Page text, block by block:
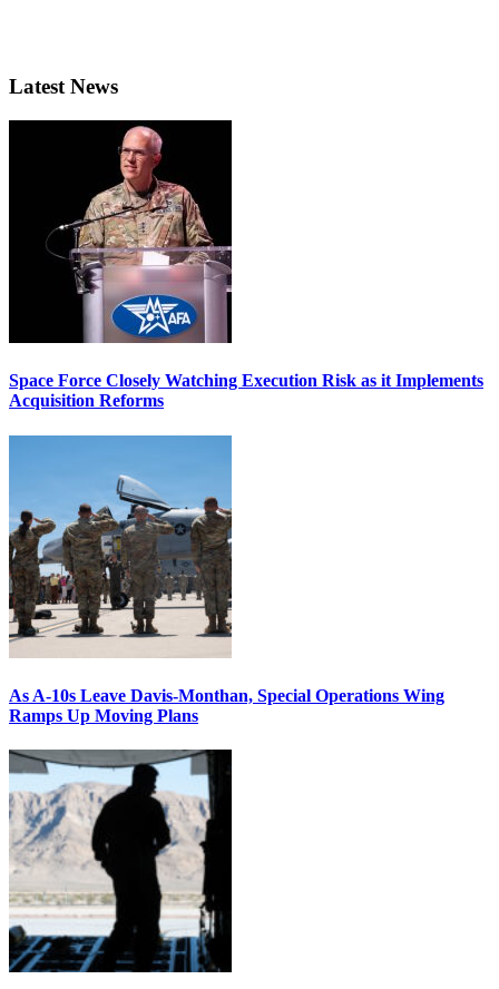
Latest News
Space Force Closely Watching Execution Risk as it Implements
Acquisition Reforms
As A-10s Leave Davis-Monthan, Special Operations Wing
Ramps Up Moving Plans